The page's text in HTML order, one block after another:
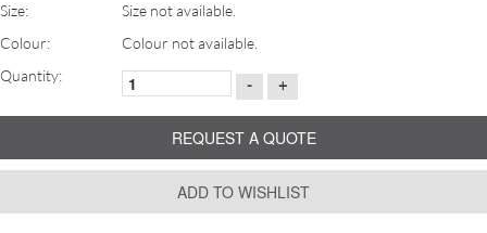
Size:
Size not available.
Colour:
Colour not available.
Quantity:
- +
REQUEST A QUOTE
ADD TO WISHLIST